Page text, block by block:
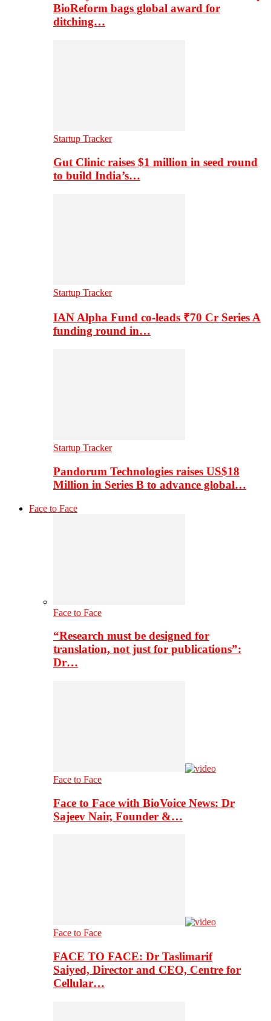
BioReform bags global award for
ditching…
Startup Tracker
Gut Clinic raises $1 million in seed round
to build India’s…
Startup Tracker
IAN Alpha Fund co-leads ₹70 Cr Series A
funding round in…
Startup Tracker
Pandorum Technologies raises US$18
Million in Series B to advance global…
Face to Face
Face to Face
“Research must be designed for
translation, not just for publications”:
Dr…
Face to Face
Face to Face with BioVoice News: Dr
Sajeev Nair, Founder &…
Face to Face
FACE TO FACE: Dr Taslimarif
Saiyed, Director and CEO, Centre for
Cellular…